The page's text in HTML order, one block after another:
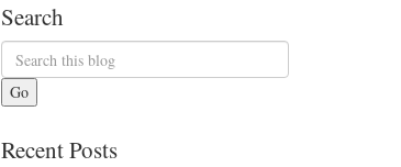
Search
Go
Recent Posts